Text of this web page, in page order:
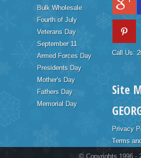
Bulk Wholesale
Fourth of July
Veterans Day
September 11
Armed Forces Day
Presidents Day
Mother's Day
Fathers Day
Memorial Day
Call Us:
Site
Privacy
Terms
© Copyrights 1996 -